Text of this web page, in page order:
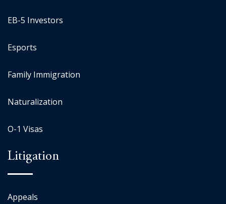
EB-5 Investors
Esports
Family Immigration
Naturalization
O-1 Visas
Litigation
Appeals